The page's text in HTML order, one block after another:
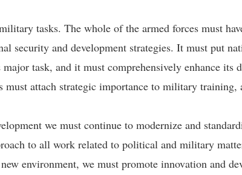
tasks. The whole of the armed forces must
security and development strategies. It must put
task, and it must comprehensively enhance its
attach strategic importance to military
we must continue to modernize and
to all work related to political and military
environment, we must promote innovation and